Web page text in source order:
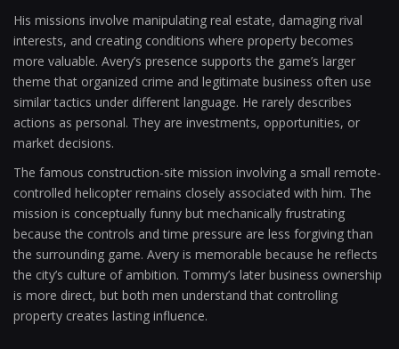
His missions involve manipulating real estate, damaging rival
interests, and creating conditions where property becomes
more valuable. Avery’s presence supports the game’s larger
theme that organized crime and legitimate business often use
similar tactics under different language. He rarely describes
actions as personal. They are investments, opportunities, or
market decisions.
The famous construction-site mission involving a small remote-
controlled helicopter remains closely associated with him. The
mission is conceptually funny but mechanically frustrating
because the controls and time pressure are less forgiving than
the surrounding game. Avery is memorable because he reflects
the city’s culture of ambition. Tommy’s later business ownership
is more direct, but both men understand that controlling
property creates lasting influence.